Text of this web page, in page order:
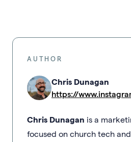
AUTHOR
Chris Dunagan
https://
Chris Dunagan is a
focused on church tech